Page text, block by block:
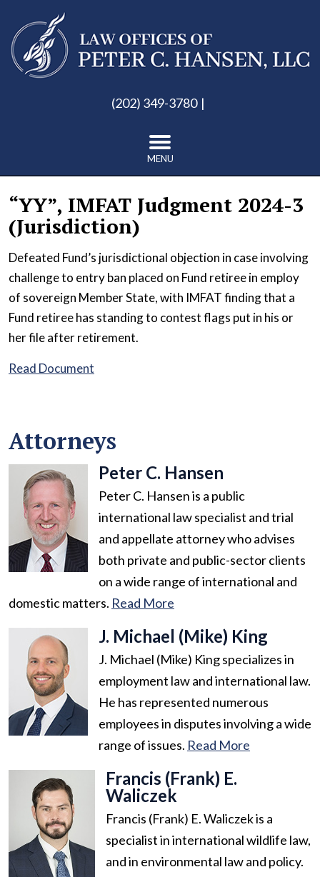
(202) 349-3780
MENU
“YY”, IMFAT Judgment 2024-3
(Jurisdiction)
Defeated Fund’s jurisdictional objection in case involving
challenge to entry ban placed on Fund retiree in employ
of sovereign Member State, with IMFAT finding that a
Fund retiree has standing to contest flags put in his or
her file after retirement.
Read Document
Attorneys
Peter C. Hansen
Peter C. Hansen is a public
international law specialist and trial
and appellate attorney who advises
both private and public-sector clients
on a wide range of international and
domestic matters. Read More
J. Michael (Mike) King
J. Michael (Mike) King specializes in
employment law and international law.
He has represented numerous
employees in disputes involving a wide
range of issues. Read More
Francis (Frank) E.
Waliczek
Francis (Frank) E. Waliczek is a
specialist in international wildlife law,
and in environmental law and policy.